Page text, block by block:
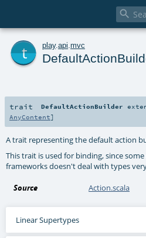

play. api mvc
trait DefaultActionBuilder
AnyContent]
A trait representing the default action
This trait is used for binding, since
frameworks doesn't deal with types
Source Action.scala
Linear Supertypes